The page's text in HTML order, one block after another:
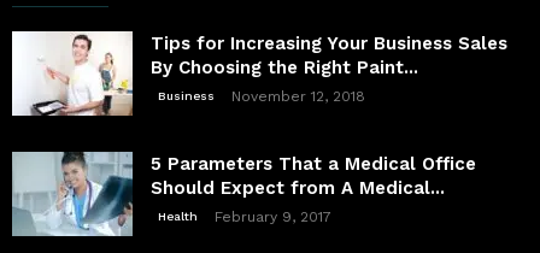
Tips for Increasing Your Business Sales
By Choosing the Right Paint...
Business November 12, 2018
5 Parameters That a Medical Office
Should Expect from A Medical...
Health February 9, 2017